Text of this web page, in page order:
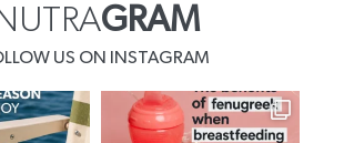
GRAM
US ON INSTAGRAM